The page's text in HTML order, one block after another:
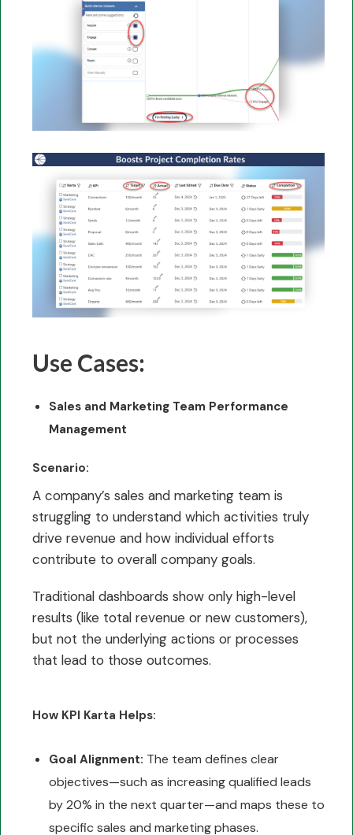
Use Cases:
Sales and Marketing Team Performance
Management
Scenario:
A company’s sales and marketing team is
struggling to understand which activities truly
drive revenue and how individual efforts
contribute to overall company goals.
Traditional dashboards show only high-level
results (like total revenue or new customers),
but not the underlying actions or processes
that lead to those outcomes.
How KPI Karta Helps:
Goal Alignment: The team defines clear
objectives—such as increasing qualified leads
by 20% in the next quarter—and maps these to
specific sales and marketing phases.